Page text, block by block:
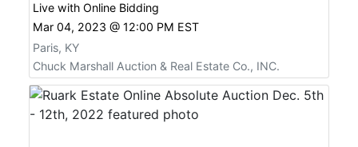
Live with Online Bidding
Mar 04, 2023 @ 12:00 PM EST
Paris, KY
Chuck Marshall Auction & Real Estate Co., INC.